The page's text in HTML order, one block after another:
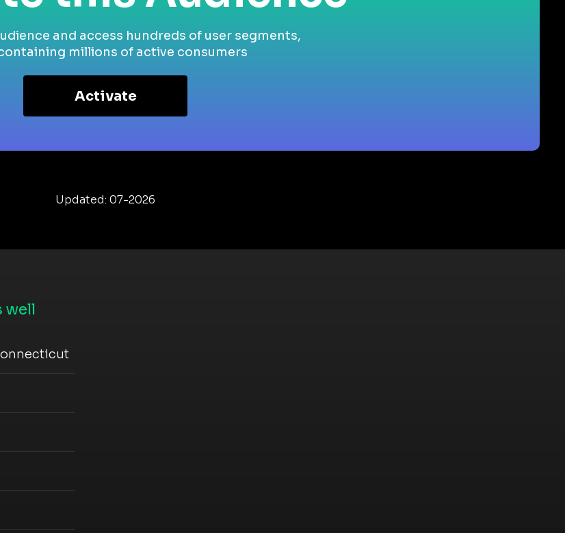
and access hundreds of user segments,
millions of active consumers
Activate
Updated: 07-2026
well